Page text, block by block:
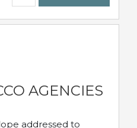
AGENCIES
addressed to